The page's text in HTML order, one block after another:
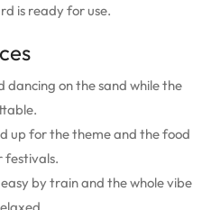
is ready for use.
dancing on the sand while the
up for the theme and the food
festivals.
by train and the whole vibe